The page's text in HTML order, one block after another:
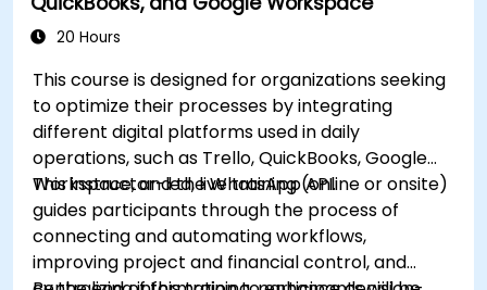
consolidation.
Prepare for OneStream certification exams
Financial Modeler (OCP-FM), OneStream
Implementation Consultant, etc.).
20 Hours
This course is designed for organizations seeking
to optimize their processes by integrating
different digital platforms used in daily
operations, such as Trello, QuickBooks, Google
Workspace, and the WhatsApp API.
This instructor-led, live training (online or onsite)
guides participants through the process of
connecting and automating workflows,
improving project and financial control, and